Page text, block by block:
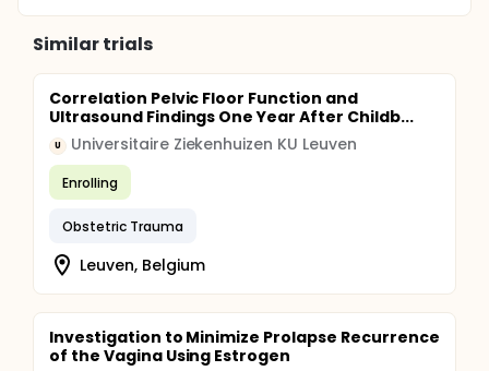
Similar trials
Correlation Pelvic Floor Function and
Ultrasound Findings One Year After Childb...
U Universitaire Ziekenhuizen KU Leuven
Enrolling
Obstetric Trauma
Leuven, Belgium
Investigation to Minimize Prolapse Recurrence
of the Vagina Using Estrogen